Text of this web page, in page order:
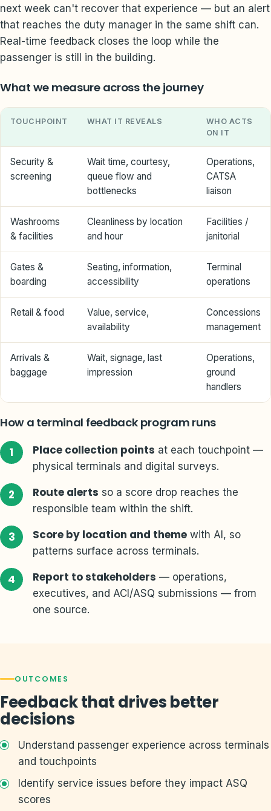
next week can't recover that experience — but an alert
that reaches the duty manager in the same shift can.
Real-time feedback closes the loop while the
passenger is still in the building.
What we measure across the journey
TOUCHPOINT WHAT IT REVEALS
WHO ACTS
ON IT
Security &
screening
Wait time, courtesy,
queue flow and
bottlenecks
Operations,
CATSA
liaison
Washrooms
& facilities
Cleanliness by location
and hour
Facilities /
janitorial
Gates &
boarding
Seating, information,
accessibility
Terminal
operations
Retail & food
Value, service,
availability
Concessions
management
Arrivals &
baggage
Wait, signage, last
impression
Operations,
ground
handlers
How a terminal feedback program runs
Place collection points at each touchpoint —
physical terminals and digital surveys.
Route alerts so a score drop reaches the
responsible team within the shift.
Score by location and theme with AI, so
patterns surface across terminals.
Report to stakeholders — operations,
executives, and ACI/ASQ submissions — from
one source.
OUTCOMES
Feedback that drives better
decisions
Understand passenger experience across terminals
and touchpoints
Identify service issues before they impact ASQ
scores